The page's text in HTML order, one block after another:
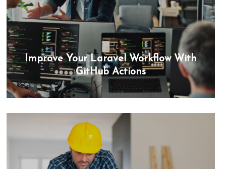
Improve Your Laravel Workflow With
GitHub Actions